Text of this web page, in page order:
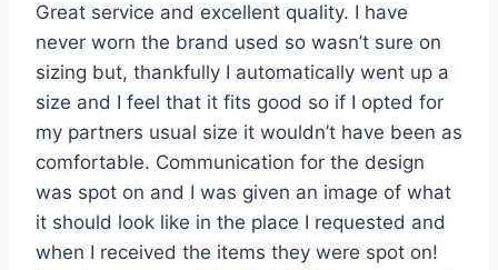
Great service and excellent quality. I have
never worn the brand used so wasn’t sure on
sizing but, thankfully I automatically went up a
size and I feel that it fits good so if I opted for
my partners usual size it wouldn’t have been as
comfortable. Communication for the design
was spot on and I was given an image of what
it should look like in the place I requested and
when I received the items they were spot on!